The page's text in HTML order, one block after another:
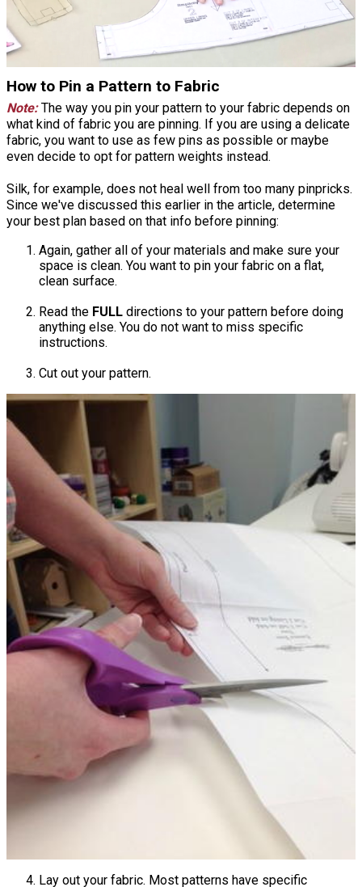
How to Pin a Pattern to Fabric
Note:The way you pin your pattern to your fabric depends on
what kind of fabric you are pinning. If you are using a delicate
fabric, you want to use as few pins as possible or maybe
even decide to opt for pattern weights instead.
Silk, for example, does not heal well from too many pinpricks.​
Since we've discussed this earlier in the article, determine
your best plan based on that info before pinning:
Again, gather all of your materials and make sure your
space is clean. You want to pin your fabric on a flat,
clean surface.
Read the FULL directions to your pattern before doing
anything else. You do not want to miss specific
instructions.
Cut out your pattern.
Lay out your fabric. Most patterns have specific